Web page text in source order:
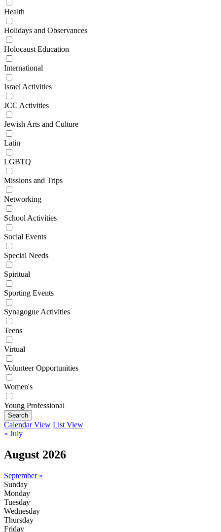
Health
Holidays and Observances
Holocaust Education
International
Israel Activities
JCC Activities
Jewish Arts and Culture
Latin
LGBTQ
Missions and Trips
Networking
School Activities
Social Events
Special Needs
Spiritual
Sporting Events
Synagogue Activities
Teens
Virtual
Volunteer Opportunities
Women's
Young Professional
Search
Calendar View List View
« July
August 2026
September »
Sunday
Monday
Tuesday
Wednesday
Thursday
Friday